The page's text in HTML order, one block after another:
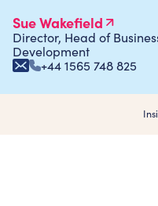
Sue Wakefield
Director, Head of
Development
+44 1565 748 825